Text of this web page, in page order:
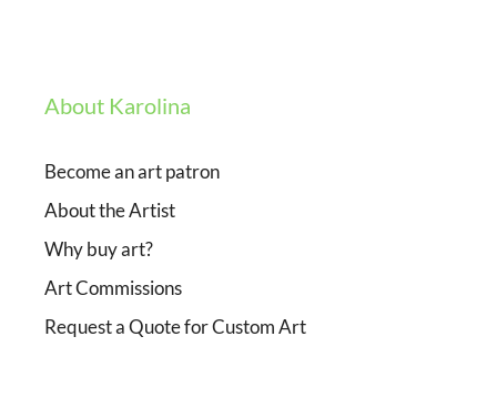
About Karolina
Become an art patron
About the Artist
Why buy art?
Art Commissions
Request a Quote for Custom Art